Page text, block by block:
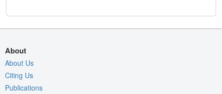
About
About Us
Citing Us
Publications